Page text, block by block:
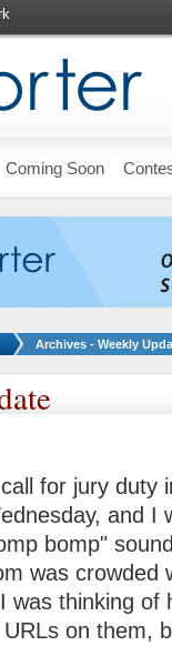
Coming Soon
Archives - Weekly
for jury duty
and I
bomp"
was crowded
was thinking of
on them,